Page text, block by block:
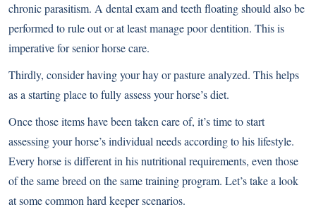
chronic parasitism. A dental exam and teeth floating should also be
performed to rule out or at least manage poor dentition. This is
imperative for senior horse care.
Thirdly, consider having your hay or pasture analyzed. This helps
as a starting place to fully assess your horse’s diet.
Once those items have been taken care of, it’s time to start
assessing your horse’s individual needs according to his lifestyle.
Every horse is different in his nutritional requirements, even those
of the same breed on the same training program. Let’s take a look
at some common hard keeper scenarios.